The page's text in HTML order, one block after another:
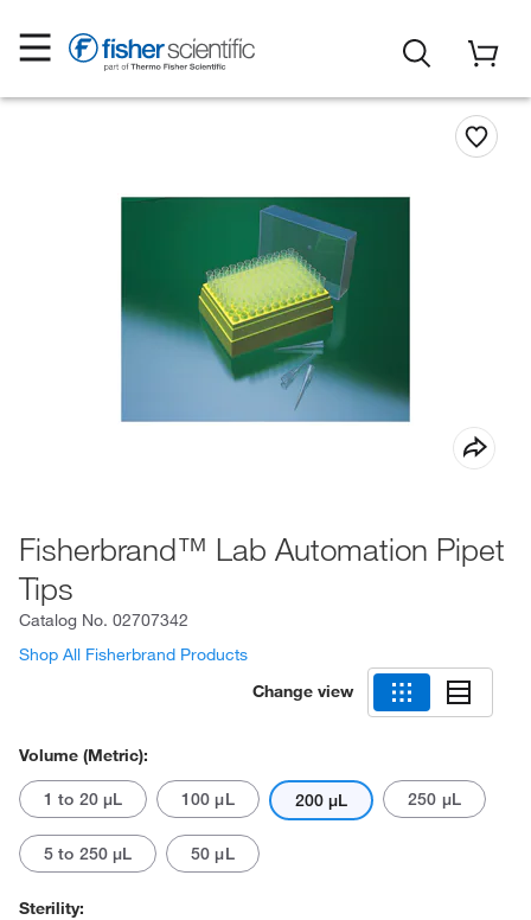
Fisherbrand™ Lab Automation Pipet
Tips
Catalog No. 02707342
Shop All Fisherbrand Products
Change view
Volume (Metric):
1 to 20 μL 100 μL 200 μL 250 μL
5 to 250 μL 50 μL
Sterility: